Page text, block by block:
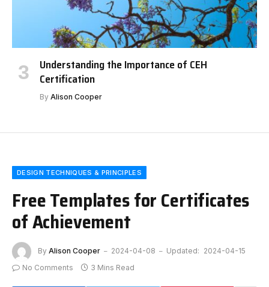
Understanding the Importance of CEH
Certification
By Alison Cooper
DESIGN TECHNIQUES & PRINCIPLES
Free Templates for Certificates
of Achievement
By Alison Cooper 2024-04-08 Updated: 2024-04-15
No Comments
3 Mins Read